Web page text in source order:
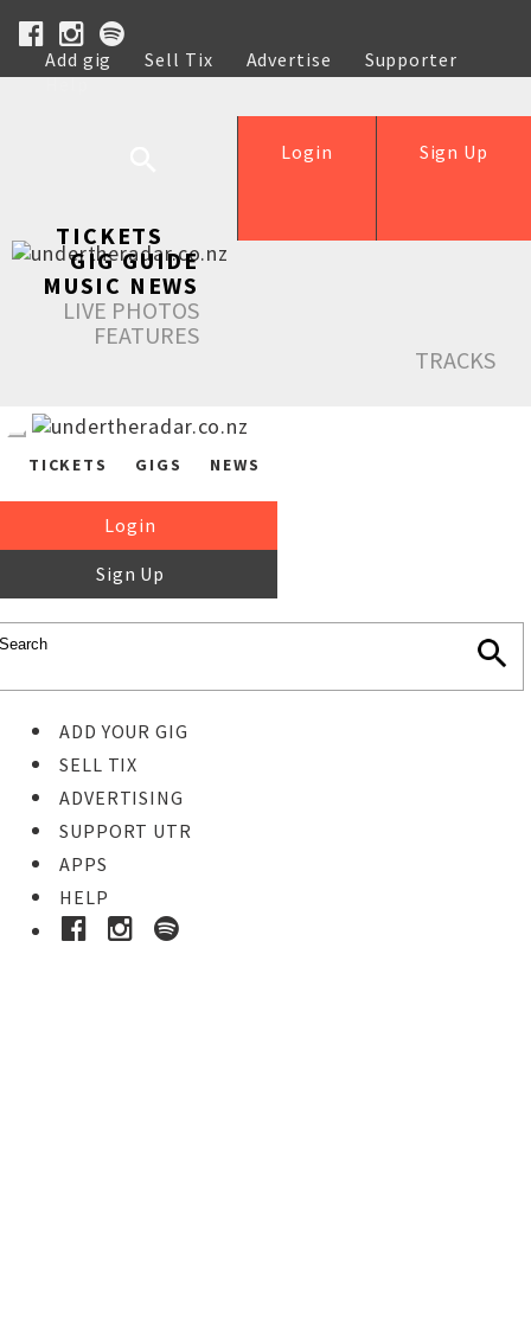
Add gig Sell Tix Advertise
Supporter
Help
Sign Up
Login
TICKETS
GIG GUIDE
MUSIC NEWS
LIVE PHOTOS
FEATURES
TRACKS
TICKETS GIGS NEWS
Login
Sign Up
ADD YOUR GIG
SELL TIX
ADVERTISING
SUPPORT UTR
APPS
HELP